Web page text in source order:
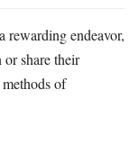
rewarding endeavor,
share their
of